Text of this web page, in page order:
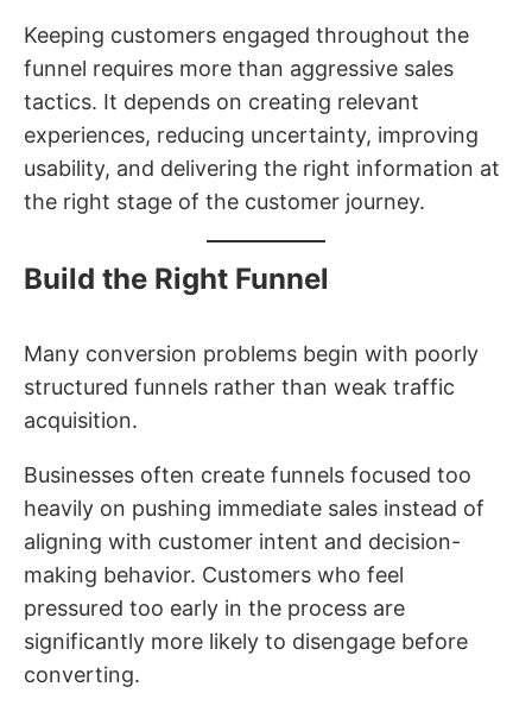
Keeping customers engaged throughout the
funnel requires more than aggressive sales
tactics. It depends on creating relevant
experiences, reducing uncertainty, improving
usability, and delivering the right information at
the right stage of the customer journey.
Build the Right Funnel
Many conversion problems begin with poorly
structured funnels rather than weak traffic
acquisition.
Businesses often create funnels focused too
heavily on pushing immediate sales instead of
aligning with customer intent and decision-
making behavior. Customers who feel
pressured too early in the process are
significantly more likely to disengage before
converting.